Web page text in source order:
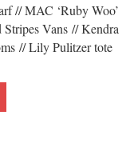
// MAC ‘Ruby Woo’
Vans // Kendra
// Lily Pulitzer tote